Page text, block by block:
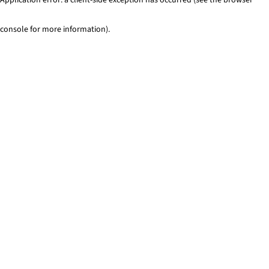
console for more information).